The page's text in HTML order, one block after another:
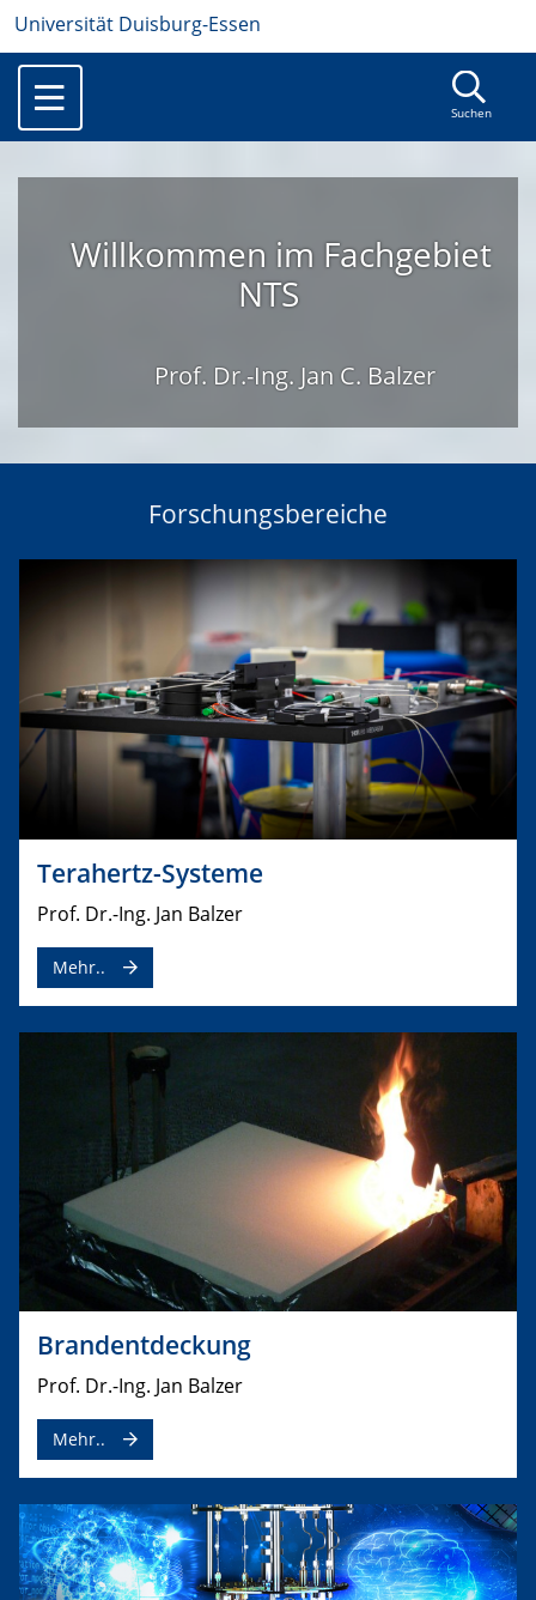
Universität Duisburg-Essen
Suchen
Willkommen im Fachgebiet
NTS
Prof. Dr.-Ing. Jan C. Balzer
Forschungsbereiche
Terahertz-Systeme
Prof. Dr.-Ing. Jan Balzer
Mehr..
Brandentdeckung
Prof. Dr.-Ing. Jan Balzer
Mehr..